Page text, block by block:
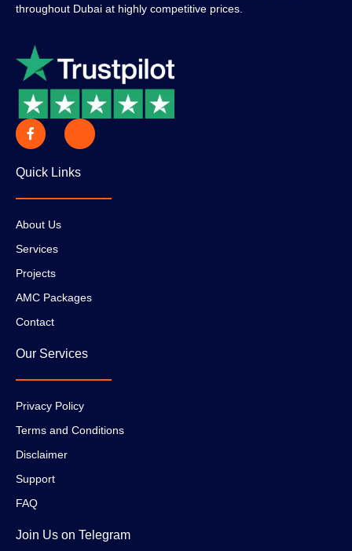
throughout Dubai at highly competitive prices.
Quick Links
About Us
Services
Projects
AMC Packages
Contact
Our Services
Privacy Policy
Terms and Conditions
Disclaimer
Support
FAQ
Join Us on Telegram